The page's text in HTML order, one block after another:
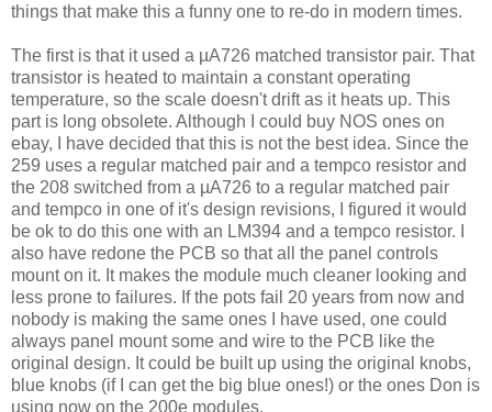
things that make this a funny one to re-do in modern times.
The first is that it used a µA726 matched transistor pair. That
transistor is heated to maintain a constant operating
temperature, so the scale doesn't drift as it heats up. This
part is long obsolete. Although I could buy NOS ones on
ebay, I have decided that this is not the best idea. Since the
259 uses a regular matched pair and a tempco resistor and
the 208 switched from a µA726 to a regular matched pair
and tempco in one of it's design revisions, I figured it would
be ok to do this one with an LM394 and a tempco resistor. I
also have redone the PCB so that all the panel controls
mount on it. It makes the module much cleaner looking and
less prone to failures. If the pots fail 20 years from now and
nobody is making the same ones I have used, one could
always panel mount some and wire to the PCB like the
original design. It could be built up using the original knobs,
blue knobs (if I can get the big blue ones!) or the ones Don is
using now on the 200e modules.